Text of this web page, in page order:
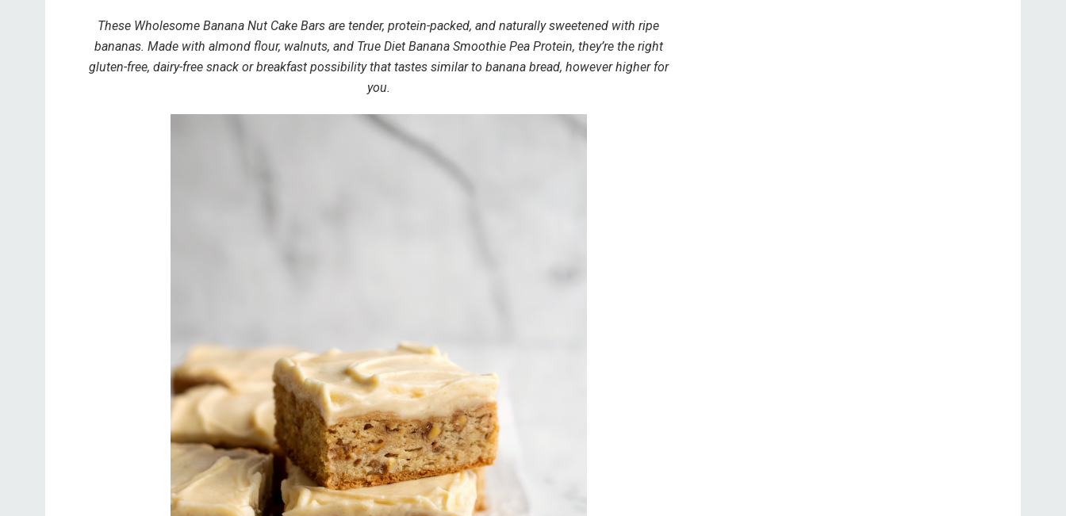
These Wholesome Banana Nut Cake Bars are tender, protein-packed, and naturally sweetened with ripe
bananas. Made with almond flour, walnuts, and True Diet Banana Smoothie Pea Protein, they’re the right
gluten-free, dairy-free snack or breakfast possibility that tastes similar to banana bread, however higher for
you.